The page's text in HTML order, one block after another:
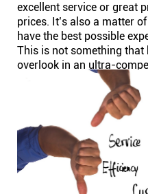
API docs
Affiliates
Stories & Setups
Alternatives
Comparisons
excellent service or great
prices. It’s also a matter
have the best possible
This is not something
overlook in an ultra-